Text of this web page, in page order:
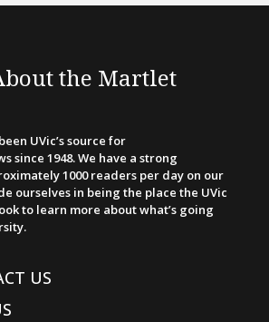
the Martlet
UVic’s source for
since 1948. We have a strong
1000 readers per day on our
ourselves in being the place the UVic
to learn more about what’s going
US